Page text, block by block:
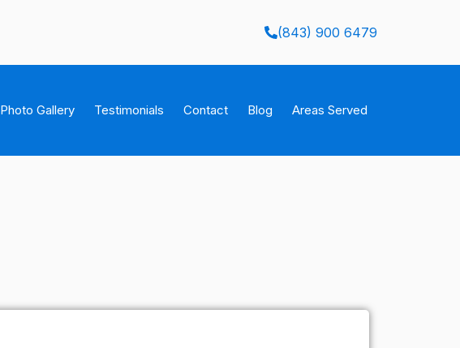
(843) 900 6479
Photo Gallery Testimonials Contact Blog Areas Served